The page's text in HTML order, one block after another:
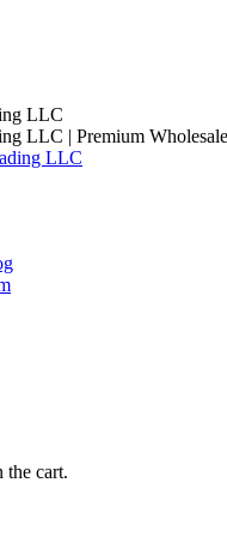
LLC
LLC | Premium
the cart.